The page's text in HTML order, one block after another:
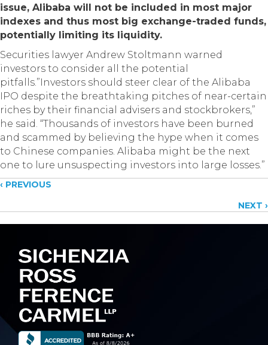
issue, Alibaba will not be included in most major
indexes and thus most big exchange-traded funds,
potentially limiting its liquidity.
Securities lawyer Andrew Stoltmann warned
investors to consider all the potential
pitfalls.”Investors should steer clear of the Alibaba
IPO despite the breathtaking pitches of near-certain
riches by their financial advisers and stockbrokers,”
he said. “Thousands of investors have been burned
and scammed by believing the hype when it comes
to Chinese companies. Alibaba might be the next
one to lure unsuspecting investors into large losses.”
Posts
navigation
‹ PREVIOUS
NEXT ›